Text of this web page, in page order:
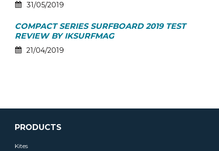
31/05/2019
COMPACT SERIES SURFBOARD 2019 TEST
REVIEW BY IKSURFMAG
21/04/2019
PRODUCTS
Kites